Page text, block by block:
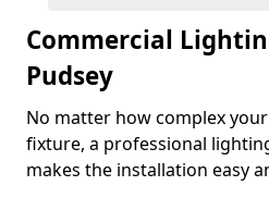
Commercial
Pudsey
No matter how complex
fixture, a professional
makes the installation easy